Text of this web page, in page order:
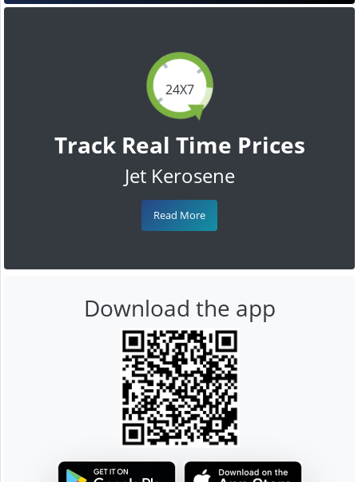
24X7
Track Real Time Prices
Jet Kerosene
Read More
Download the app